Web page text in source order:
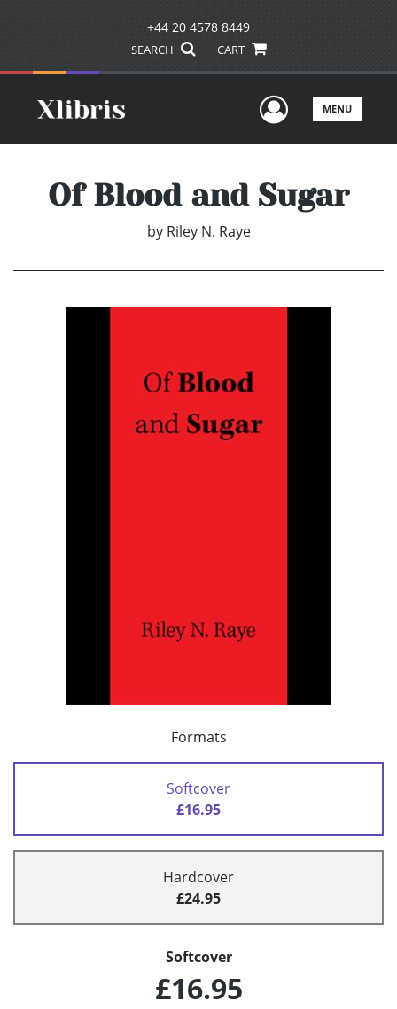
+44 20 4578 8449
SEARCH CART
UserMENU
Of Blood and Sugar
by Riley N. Raye
Formats
Softcover
£16.95
Hardcover
£24.95
Softcover
£16.95